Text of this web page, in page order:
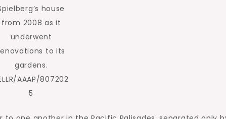
house
from 2008 as it
underwent
to its
gardens.
AAAP/807202
5